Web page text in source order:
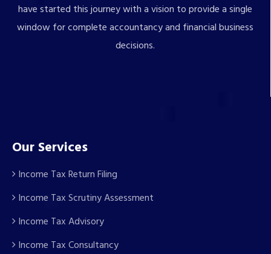
have started this journey with a vision to provide a single
window for complete accountancy and financial business
decisions.
Our Services
Income Tax Return Filing
Income Tax Scrutiny Assessment
Income Tax Advisory
Income Tax Consultancy